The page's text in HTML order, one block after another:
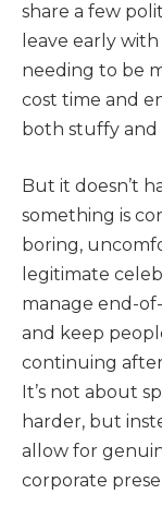
share a few
leave early
needing to be
cost time and
both stuffy and
But it doesn’t
something is
boring,
legitimate
manage end-
and keep
continuing
It’s not about
harder, but
allow for
corporate